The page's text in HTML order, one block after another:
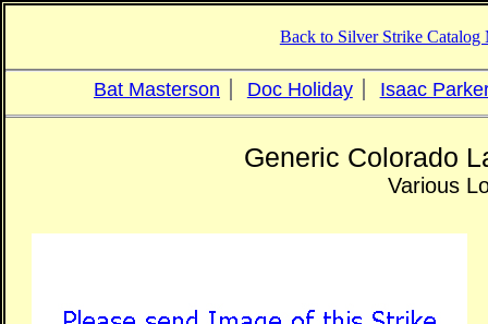
Back to Silver Strike Catalog
Bat Masterson Doc Holiday Isaac
Generic Colorado
Various